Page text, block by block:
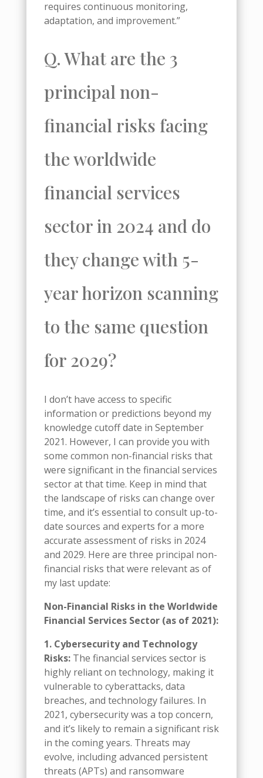
requires continuous monitoring,
adaptation, and improvement.”
Q. What are the 3
principal non-
financial risks facing
the worldwide
financial services
sector in 2024 and do
they change with 5-
year horizon scanning
to the same question
for 2029?
I don’t have access to specific
information or predictions beyond my
knowledge cutoff date in September
2021. However, I can provide you with
some common non-financial risks that
were significant in the financial services
sector at that time. Keep in mind that
the landscape of risks can change over
time, and it’s essential to consult up-to-
date sources and experts for a more
accurate assessment of risks in 2024
and 2029. Here are three principal non-
financial risks that were relevant as of
my last update:
Non-Financial Risks in the Worldwide
Financial Services Sector (as of 2021):
1. Cybersecurity and Technology
Risks:The financial services sector is
highly reliant on technology, making it
vulnerable to cyberattacks, data
breaches, and technology failures. In
2021, cybersecurity was a top concern,
and it’s likely to remain a significant risk
in the coming years. Threats may
evolve, including advanced persistent
threats (APTs) and ransomware